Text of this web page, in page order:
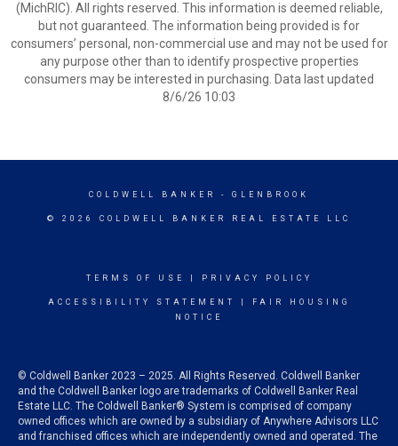
(MichRIC). All rights reserved. This information is deemed reliable,
but not guaranteed. The information being provided is for
consumers’ personal, non-commercial use and may not be used for
any purpose other than to identify prospective properties
consumers may be interested in purchasing. Data last updated
8/6/26 10:03
COLDWELL BANKER - GLENBROOK
© 2026 COLDWELL BANKER REAL ESTATE LLC
TERMS OF USE PRIVACY POLICY
ACCESSIBILITY STATEMENT
FAIR HOUSING
NOTICE
© Coldwell Banker 2023 – 2025. All Rights Reserved. Coldwell Banker
and the Coldwell Banker logo are trademarks of Coldwell Banker Real
Estate LLC. The Coldwell Banker® System is comprised of company
owned offices which are owned by a subsidiary of Anywhere Advisors LLC
and franchised offices which are independently owned and operated. The